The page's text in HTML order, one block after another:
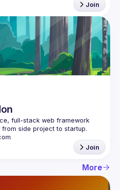
Join
full-stack web framework
side project to startup.
Join
More